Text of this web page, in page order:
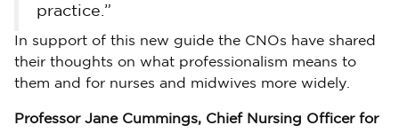
practice.”
In support of this new guide the CNOs have shared
their thoughts on what professionalism means to
them and for nurses and midwives more widely.
Professor Jane Cummings, Chief Nursing Officer for